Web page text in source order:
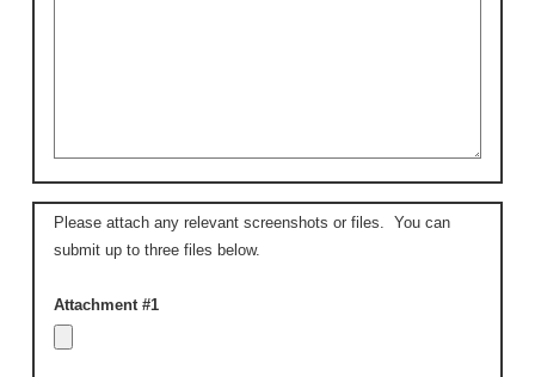
Please attach any relevant screenshots or files. You can
submit up to three files below.
Attachment #1